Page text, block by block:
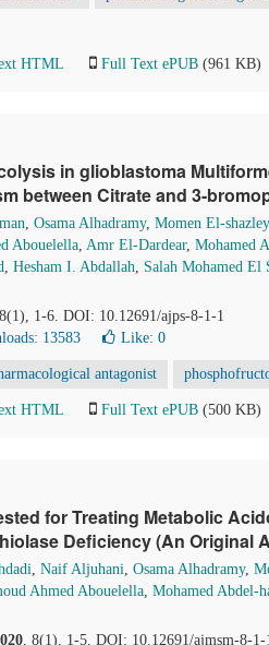
HTML Full Text ePUB (961 KB)
in glioblastoma
between Citrate and 3-
, Osama Alhadramy, Momen El-shazley
Abouelella, Amr El-Dardear, Mohamed
, Hesham I. Abdallah, Salah Mohamed El
1-6. DOI: 10.12691/ajps-8-1-1
13583 Like: 0
antagonist
HTML Full Text ePUB (500 KB)
for Treating Metabolic
Deficiency (An Original
, Naif Aljuhani, Osama Alhadramy,
Ahmed Abouelella, Mohamed Abdel-
, 8(1), 1-5. DOI: 10.12691/ajmsm-8-1-